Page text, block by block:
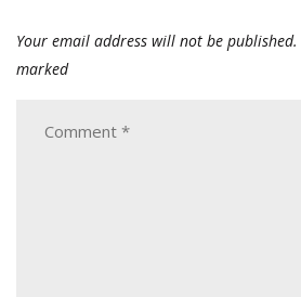
Your email address will not be published.
marked